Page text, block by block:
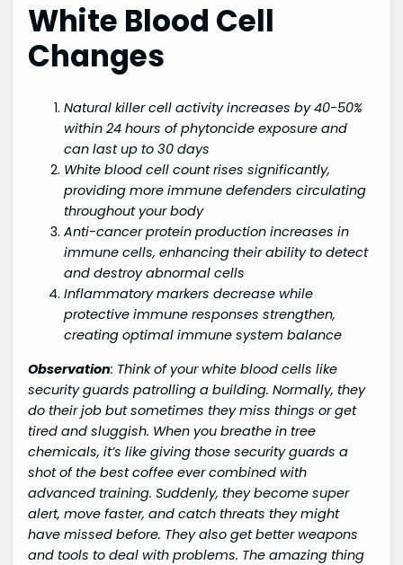
White Blood Cell
Changes
Natural killer cell activity increases by 40-50%
within 24 hours of phytoncide exposure and
can last up to 30 days
White blood cell count rises significantly,
providing more immune defenders circulating
throughout your body
Anti-cancer protein production increases in
immune cells, enhancing their ability to detect
and destroy abnormal cells
Inflammatory markers decrease while
protective immune responses strengthen,
creating optimal immune system balance
Observation: Think of your white blood cells like
security guards patrolling a building. Normally, they
do their job but sometimes they miss things or get
tired and sluggish. When you breathe in tree
chemicals, it’s like giving those security guards a
shot of the best coffee ever combined with
advanced training. Suddenly, they become super
alert, move faster, and catch threats they might
have missed before. They also get better weapons
and tools to deal with problems. The amazing thing